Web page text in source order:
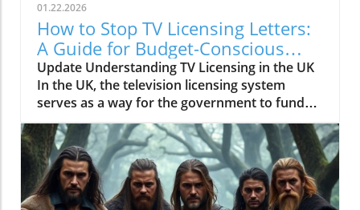
01.22.2026
How to Stop TV Licensing Letters:
A Guide for Budget-Conscious
Families
Update Understanding TV Licensing in the UK
In the UK, the television licensing system
serves as a way for the government to fund
the British Broadcasting Corporation (BBC).
Every household watching live television or
using BBC iPlayer must hold a valid license.
However, the rising costs and perceived
unfairness have led many to seek ways to stop